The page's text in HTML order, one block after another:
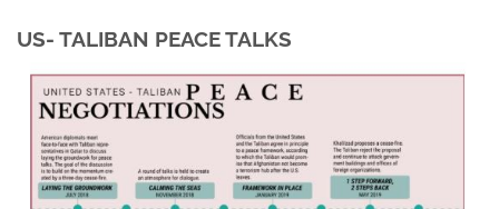
US- TALIBAN PEACE TALKS